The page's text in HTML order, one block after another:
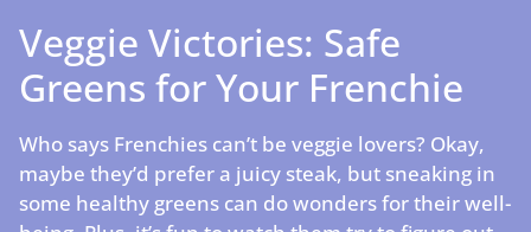
Veggie Victories: Safe
Greens for Your Frenchie
Who says Frenchies can’t be veggie lovers? Okay,
maybe they’d prefer a juicy steak, but sneaking in
some healthy greens can do wonders for their well-